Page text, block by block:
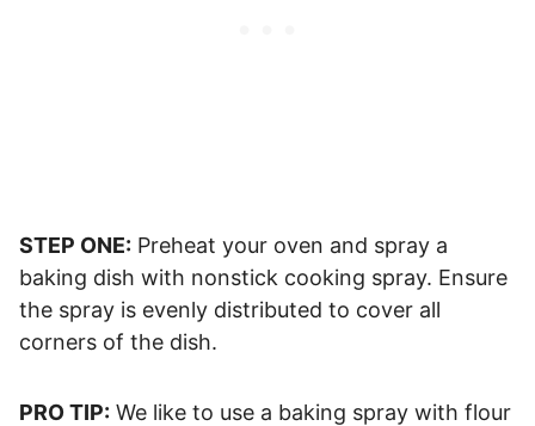
STEP ONE: Preheat your oven and spray a
baking dish with nonstick cooking spray. Ensure
the spray is evenly distributed to cover all
corners of the dish.
PRO TIP: We like to use a baking spray with flour